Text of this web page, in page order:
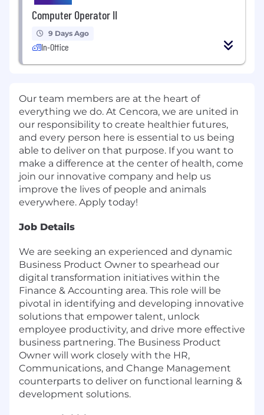
Computer Operator II
9 Days Ago
In-Office
Our team members are at the heart of
everything we do. At Cencora, we are united in
our responsibility to create healthier futures,
and every person here is essential to us being
able to deliver on that purpose. If you want to
make a difference at the center of health, come
join our innovative company and help us
improve the lives of people and animals
everywhere. Apply today!
Job Details
We are seeking an experienced and dynamic
Business Product Owner to spearhead our
digital transformation initiatives within the
Finance & Accounting area. This role will be
pivotal in identifying and developing innovative
solutions that empower talent, unlock
employee productivity, and drive more effective
business partnering. The Business Product
Owner will work closely with the HR,
Communications, and Change Management
counterparts to deliver on functional learning &
development solutions.